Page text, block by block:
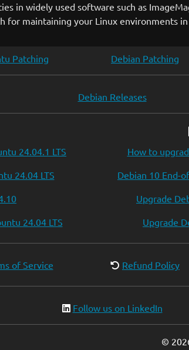
in widely used software such as
for maintaining your Linux environments
Patching Debian Patching
Debian Releases
24.04.1 LTS
24.04 LTS
24.04 LTS
How to
Debian 10 End-
Upgrade
Upgrade
of Service Refund Policy
Follow us on LinkedIn
©